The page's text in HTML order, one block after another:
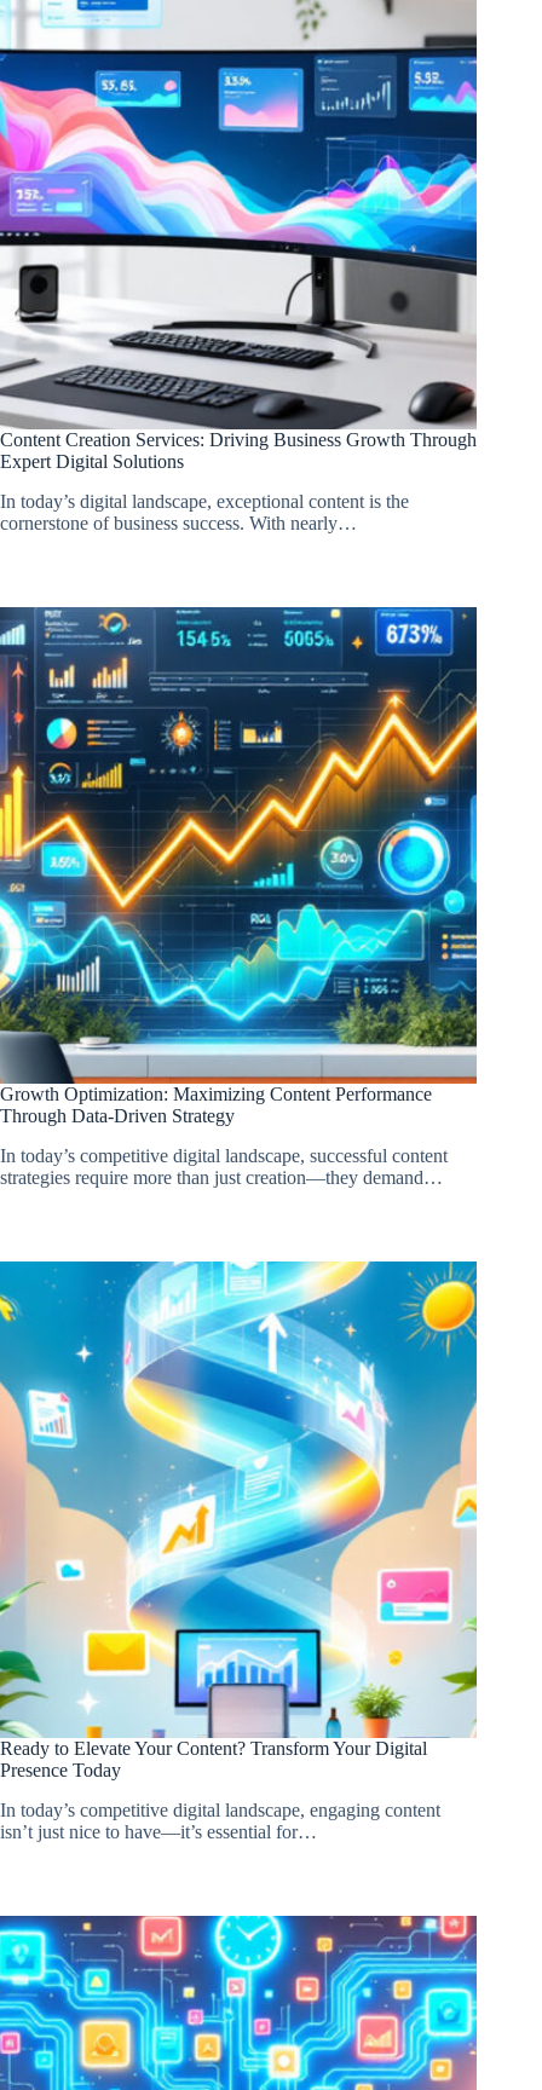
Content Creation Services: Driving Business Growth Through
Expert Digital Solutions
In today’s digital landscape, exceptional content is the
cornerstone of business success. With nearly…
Growth Optimization: Maximizing Content Performance
Through Data-Driven Strategy
In today’s competitive digital landscape, successful content
strategies require more than just creation—they demand…
Ready to Elevate Your Content? Transform Your Digital
Presence Today
In today’s competitive digital landscape, engaging content
isn’t just nice to have—it’s essential for…